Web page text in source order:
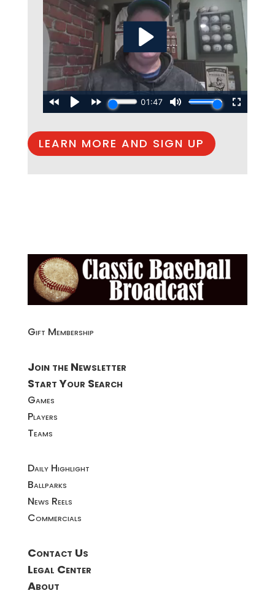
LEARN MORE AND SIGN UP
Gift Membership
Join the Newsletter
Start Your Search
Games
Players
Teams
Daily Highlight
Ballparks
News Reels
Commercials
Contact Us
Legal Center
About